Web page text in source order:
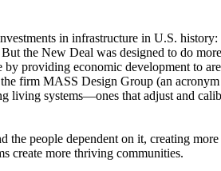
in infrastructure in U.S.
the New Deal was designed to do
providing economic development to
firm MASS Design Group (an
living systems—ones that adjust and
people dependent on it, creating
create more thriving communities.